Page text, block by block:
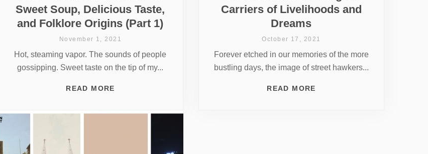
Sweet Soup, Delicious Taste,
and Folklore Origins (Part 1)
November 1, 2021
Hot, steaming vapor. The sounds of people
gossipping. Sweet taste on the tip of my...
READ MORE
Carriers of Livelihoods and
Dreams
October 17, 2021
Forever etched in our memories of the more
bustling days, the image of street hawkers...
READ MORE